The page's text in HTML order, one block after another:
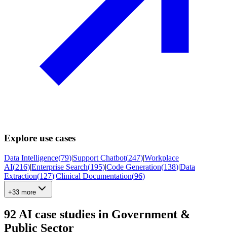
Explore use cases
Data Intelligence(79)|Support Chatbot(247)|Workplace
AI(216)|Enterprise Search(195)|Code Generation(138)|Data
Extraction(127)|Clinical Documentation(96)
+33 more
92 AI case studies in Government &
Public Sector